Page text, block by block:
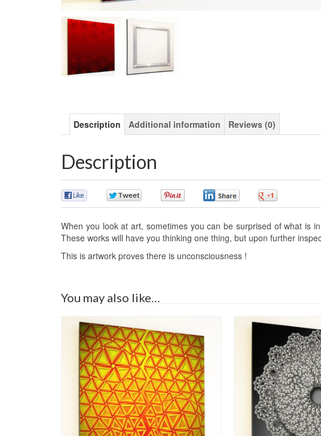
Description Additional information Reviews (0)
Description
When you look at art, sometimes you can be surprised of what is
These works will have you thinking one thing, but upon further
This is artwork proves there is unconsciousness !
You may also like…